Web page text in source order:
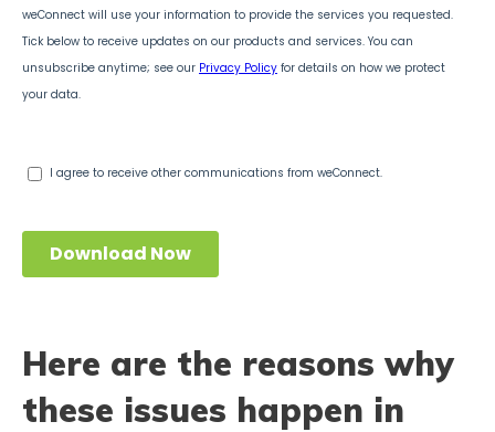
Here are the reasons why
these issues happen in